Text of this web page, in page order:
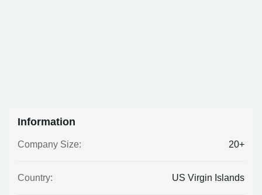
Information
Company Size: 20+
Country: US Virgin Islands